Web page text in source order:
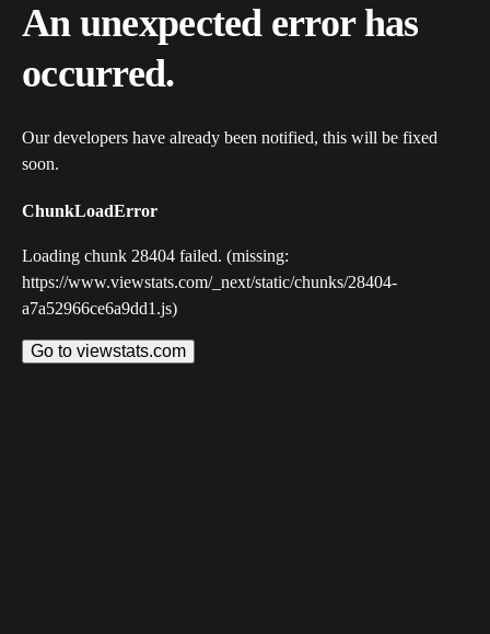
An unexpected error has
occurred.
Our developers have already been notified, this will be fixed
soon.
ChunkLoadError
Loading chunk 28404 failed. (missing:
https://www.viewstats.com/_next/static/chunks/28404-
a7a52966ce6a9dd1.js)
Go to viewstats.com